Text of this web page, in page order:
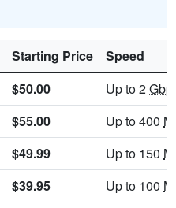
Starting Price
Speed
$50.00 Up to 2
$55.00 Up to 400
$49.99 Up to 150
$39.95 Up to 100